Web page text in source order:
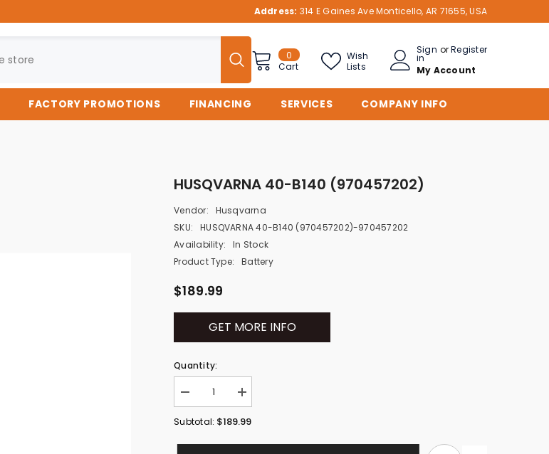
Address: 314 E Gaines Ave Monticello, AR 71655, USA
0
items
Cart
Wish
Lists
Sign
in
orRegister
My Account
FACTORY PROMOTIONS FINANCING SERVICES COMPANY INFO
HUSQVARNA 40-B140 (970457202)
Vendor:
Husqvarna
SKU:
HUSQVARNA 40-B140 (970457202)-970457202
Availability:
In Stock
Product Type:
Battery
$189.99
GET MORE INFO
Quantity:
Decrease
quantity
for
HUSQVARNA
Increase
quantity
for
Subtotal: $189.99